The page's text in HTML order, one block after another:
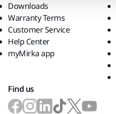
Downloads
Warranty Terms
Customer Service
Help Center
myMirka app
Find us